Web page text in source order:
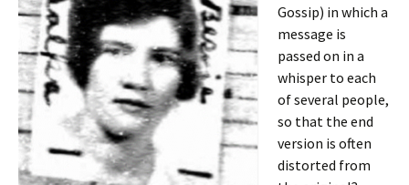
Gossip) in which a
message is
passed on in a
whisper to each
of several people,
so that the end
version is often
distorted from